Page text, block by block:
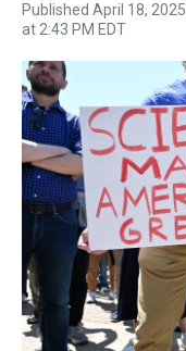
Published April 18, 2025
at 2:43 PM EDT